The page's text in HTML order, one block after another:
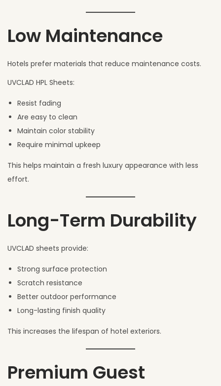
Low Maintenance
Hotels prefer materials that reduce maintenance costs.
UVCLAD HPL Sheets:
Resist fading
Are easy to clean
Maintain color stability
Require minimal upkeep
This helps maintain a fresh luxury appearance with less
effort.
Long-Term Durability
UVCLAD sheets provide:
Strong surface protection
Scratch resistance
Better outdoor performance
Long-lasting finish quality
This increases the lifespan of hotel exteriors.
Premium Guest